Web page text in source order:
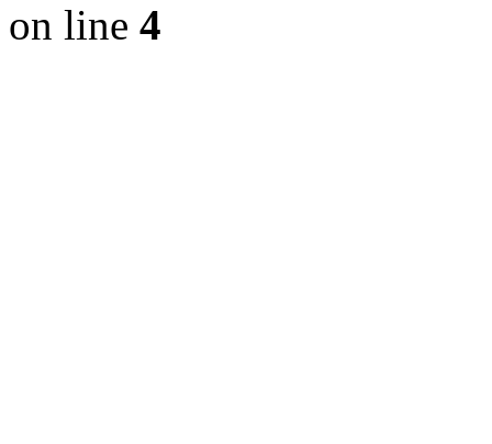
on line 4